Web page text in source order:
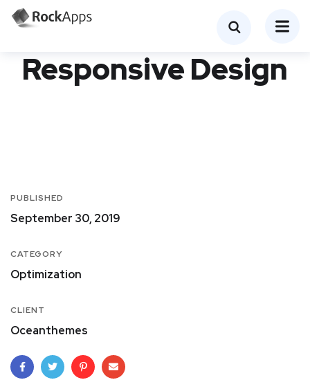
Responsive Design
PUBLISHED
September 30, 2019
CATEGORY
Optimization
CLIENT
Oceanthemes